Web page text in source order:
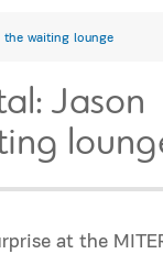
the waiting lounge
Jason
at the